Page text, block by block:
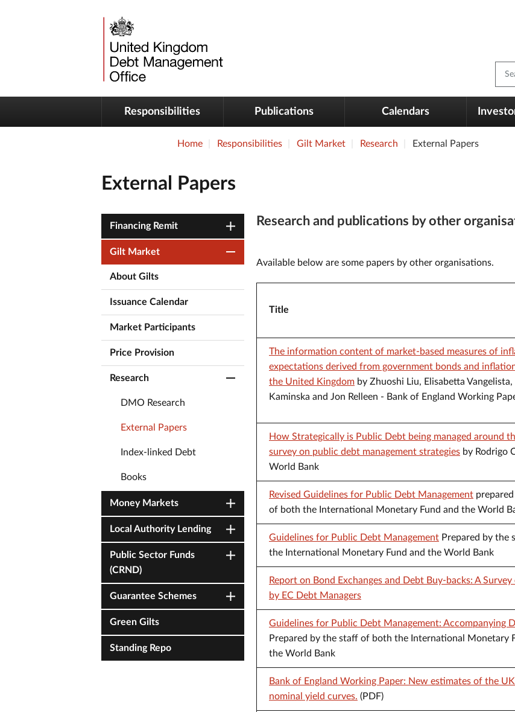
Responsibilities Publications Calendars
Home Responsibilities Gilt Market Research External Papers
External Papers
Financing Remit
Gilt Market
About Gilts
Issuance Calendar
Market Participants
Price Provision
Research
DMO Research
External Papers
Index-linked Debt
Books
Money Markets
Local Authority Lending
Public Sector Funds
(CRND)
Guarantee Schemes
Green Gilts
Standing Repo
Research and publications by other
Available below are some papers by other organisations.
Title
The information content of market-based measures of
expectations derived from government bonds and
the United Kingdom by Zhuoshi Liu, Elisabetta Vangelista,
Kaminska and Jon Relleen - Bank of England Working
How Strategically is Public Debt being managed around
survey on public debt management strategies by Rodrigo
World Bank
Revised Guidelines for Public Debt Management
of both the International Monetary Fund and the World
Guidelines for Public Debt Management Prepared by the
the International Monetary Fund and the World Bank
Report on Bond Exchanges and Debt Buy-backs: A
by EC Debt Managers
Guidelines for Public Debt Management: Accompanying
Prepared by the staff of both the International Monetary
the World Bank
Bank of England Working Paper: New estimates of the
nominal yield curves. (PDF)